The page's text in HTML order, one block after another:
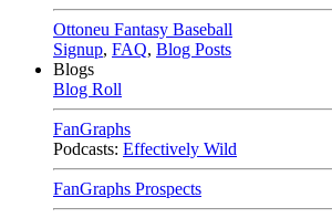
Ottoneu Fantasy Baseball
Signup, FAQ, Blog Posts
Blogs
Blog Roll
FanGraphs
Podcasts: Effectively Wild
FanGraphs Prospects